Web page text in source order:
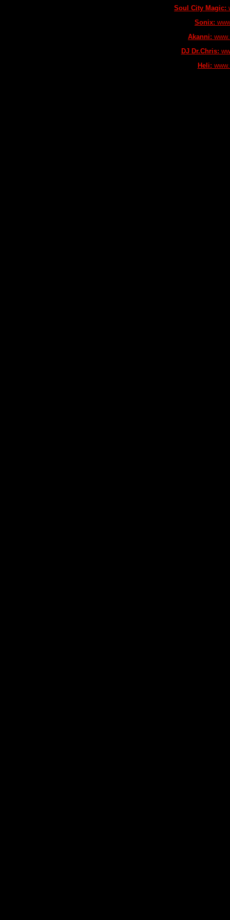
Soul City Magic:
Sonix:
Akanni:
DJ Dr.Chris:
Heli: